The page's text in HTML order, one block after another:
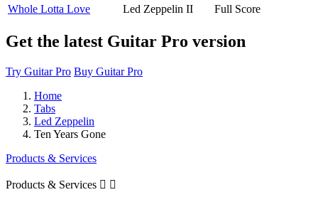
Whole Lotta Love
Led Zeppelin II Full Score
Get the latest Guitar Pro version
Try Guitar Pro Buy Guitar Pro
Home
Tabs
Led Zeppelin
Ten Years Gone
Products & Services
Products & Services  